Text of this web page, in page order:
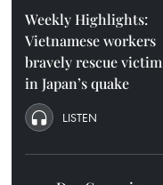
Weekly Highlights:
Vietnamese workers
bravely rescue victim
in Japan’s quake
LISTEN